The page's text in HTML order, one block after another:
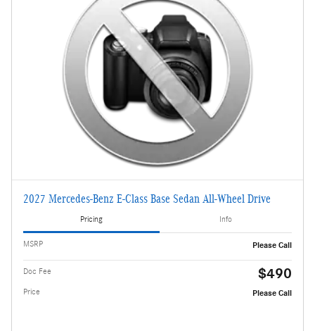
2027 Mercedes-Benz E-Class Base Sedan All-Wheel Drive
Pricing Info
MSRP Please Call
Doc Fee $490
Price Please Call